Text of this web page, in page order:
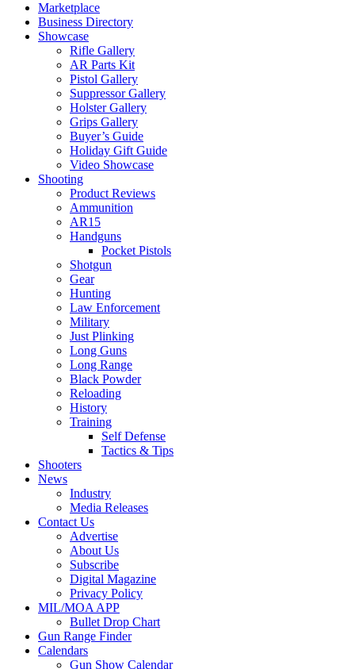
Marketplace
Business Directory
Showcase
Rifle Gallery
AR Parts Kit
Pistol Gallery
Suppressor Gallery
Holster Gallery
Grips Gallery
Buyer’s Guide
Holiday Gift Guide
Video Showcase
Shooting
Product Reviews
Ammunition
AR15
Handguns
Pocket Pistols
Shotgun
Gear
Hunting
Law Enforcement
Military
Just Plinking
Long Guns
Long Range
Black Powder
Reloading
History
Training
Self Defense
Tactics & Tips
Shooters
News
Industry
Media Releases
Contact Us
Advertise
About Us
Subscribe
Digital Magazine
Privacy Policy
MIL/MOA APP
Bullet Drop Chart
Gun Range Finder
Calendars
Gun Show Calendar